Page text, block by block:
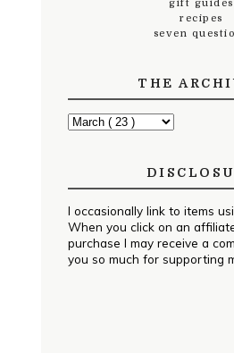
gift guides
recipes
seven
THE
I occasionally link to items
When you click on an
purchase I may receive a
you so much for supporting